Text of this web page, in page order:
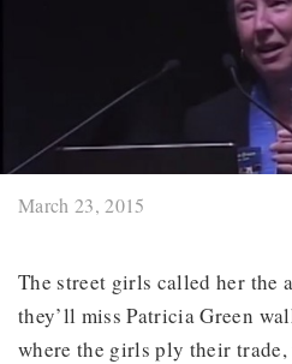
March 23, 2015
The street girls called her the
they’ll miss Patricia Green
where the girls ply their